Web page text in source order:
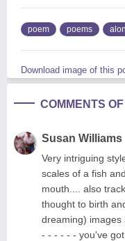
poem poems
Download image of this
COMMENTS
Susan Williams
Very intriguing
scales of a fish
mouth.... also
thought to birth
dreaming) images
- - - - - - you've